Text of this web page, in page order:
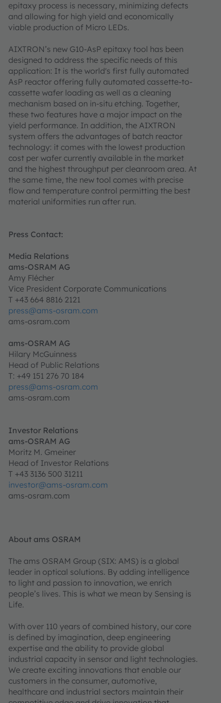
epitaxy process is necessary, minimizing defects
and allowing for high yield and economically
viable production of Micro LEDs.
AIXTRON’s new G10-AsP epitaxy tool has been
designed to address the specific needs of this
application: It is the world's first fully automated
AsP reactor offering fully automated cassette-to-
cassette wafer loading as well as a cleaning
mechanism based on in-situ etching. Together,
these two features have a major impact on the
yield performance. In addition, the AIXTRON
system offers the advantages of batch reactor
technology: it comes with the lowest production
cost per wafer currently available in the market
and the highest throughput per cleanroom area. At
the same time, the new tool comes with precise
flow and temperature control permitting the best
material uniformities run after run.
Press Contact:
Media Relations
ams-OSRAM AG
Amy Flécher
Vice President Corporate Communications
T +43 664 8816 2121
press@ams-osram.com
ams-osram.com
ams-OSRAM AG
Hilary McGuinness
Head of Public Relations
T: +49 151 276 70 184
press@ams-osram.com
ams-osram.com
Investor Relations
ams-OSRAM AG
Moritz M. Gmeiner
Head of Investor Relations
T +43 3136 500 31211
investor@ams-osram.com
ams-osram.com
About ams OSRAM
The ams OSRAM Group (SIX: AMS) is a global
leader in optical solutions. By adding intelligence
to light and passion to innovation, we enrich
people’s lives. This is what we mean by Sensing is
Life.
With over 110 years of combined history, our core
is defined by imagination, deep engineering
expertise and the ability to provide global
industrial capacity in sensor and light technologies.
We create exciting innovations that enable our
customers in the consumer, automotive,
healthcare and industrial sectors maintain their